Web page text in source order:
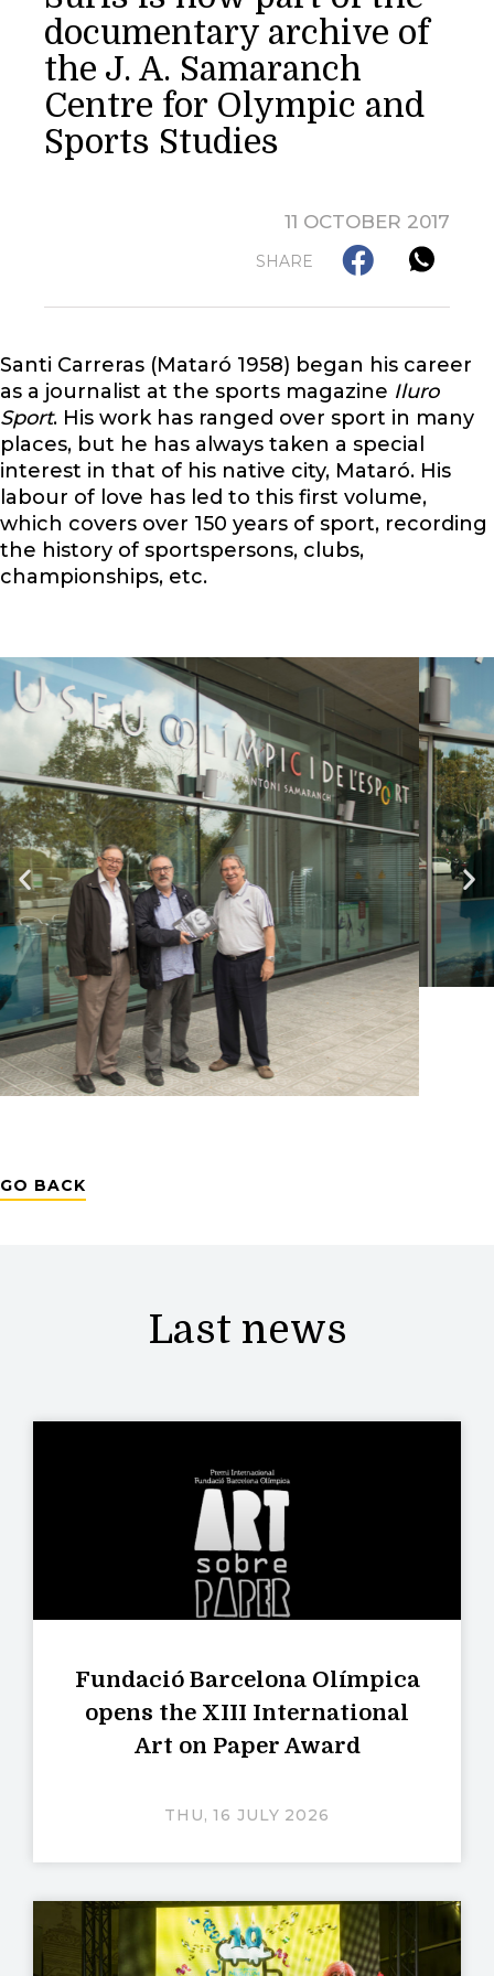
documentary archive of
the J. A. Samaranch
Centre for Olympic and
Sports Studies
11 OCTOBER 2017
SHARE
Santi Carreras (Mataró 1958) began his career
as a journalist at the sports magazine Iluro
Sport. His work has ranged over sport in many
places, but he has always taken a special
interest in that of his native city, Mataró. His
labour of love has led to this first volume,
which covers over 150 years of sport, recording
the history of sportspersons, clubs,
championships, etc.
GO BACK
Last news
Fundació Barcelona Olímpica
opens the XIII International
Art on Paper Award
THU, 16 JULY 2026